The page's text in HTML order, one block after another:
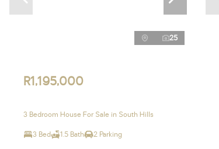
25
R1,195,000
3 Bedroom House For Sale in South Hills
3 Bed 1.5 Bath 2 Parking